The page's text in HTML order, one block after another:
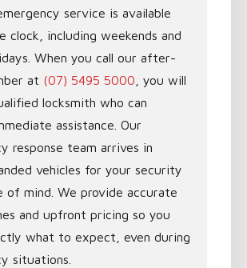
service is available
clock, including weekends and
When you call our after-
at (07) 5495 5000 , you will
locksmith who can
assistance. Our
response team arrives in
vehicles for your security
of mind. We provide accurate
and upfront pricing so you
what to expect, even during
situations.